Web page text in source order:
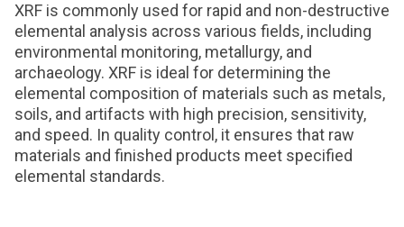
XRF is commonly used for rapid and non-destructive
elemental analysis across various fields, including
environmental monitoring, metallurgy, and
archaeology. XRF is ideal for determining the
elemental composition of materials such as metals,
soils, and artifacts with high precision, sensitivity,
and speed. In quality control, it ensures that raw
materials and finished products meet specified
elemental standards.